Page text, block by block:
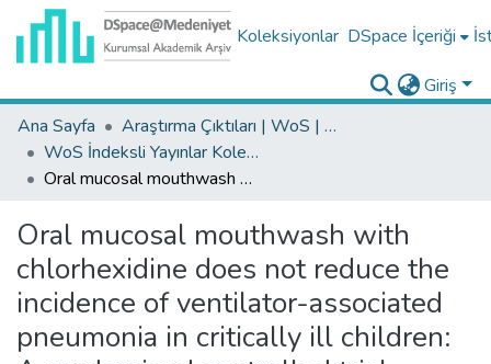
Koleksiyonlar DSpace İçeriği
Giriş
Ana Sayfa
Araştırma Çıktıları | WoS | Scopus | TR-Dizin | PubMed
WoS İndeksli Yayınlar Koleksiyonu
Oral mucosal mouthwash with chlorhexidine does not reduce the incidence of ventilator-associated pneumonia in critically ill children: A randomised controlled trial
Oral mucosal mouthwash with
chlorhexidine does not reduce the
incidence of ventilator-associated
pneumonia in critically ill children: